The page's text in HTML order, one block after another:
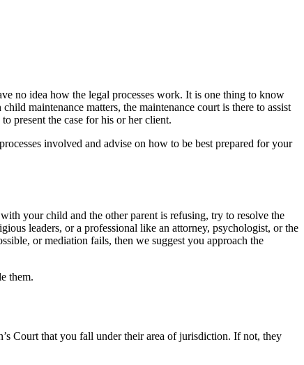
no idea how the legal processes work. It is one thing to know
maintenance matters, the maintenance court is there to assist
present the case for his or her client.
involved and advise on how to be best prepared for your
your child and the other parent is refusing, try to resolve the
leaders, or a professional like an attorney, psychologist, or the
or mediation fails, then we suggest you approach the
them.
Court that you fall under their area of jurisdiction. If not, they